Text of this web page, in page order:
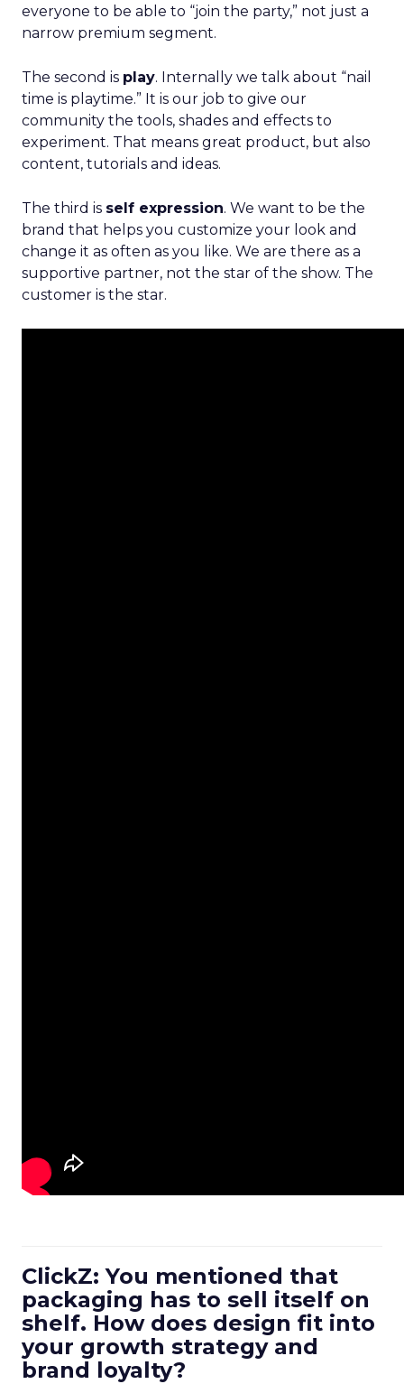
everyone to be able to “join the party,” not just a
narrow premium segment.
The second is play. Internally we talk about “nail
time is playtime.” It is our job to give our
community the tools, shades and effects to
experiment. That means great product, but also
content, tutorials and ideas.
The third is self expression. We want to be the
brand that helps you customize your look and
change it as often as you like. We are there as a
supportive partner, not the star of the show. The
customer is the star.
ClickZ: You mentioned that
packaging has to sell itself on
shelf. How does design fit into
your growth strategy and
brand loyalty?